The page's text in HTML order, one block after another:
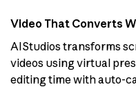
Video That Converts
AIStudios transforms
videos using virtual
editing time with auto-